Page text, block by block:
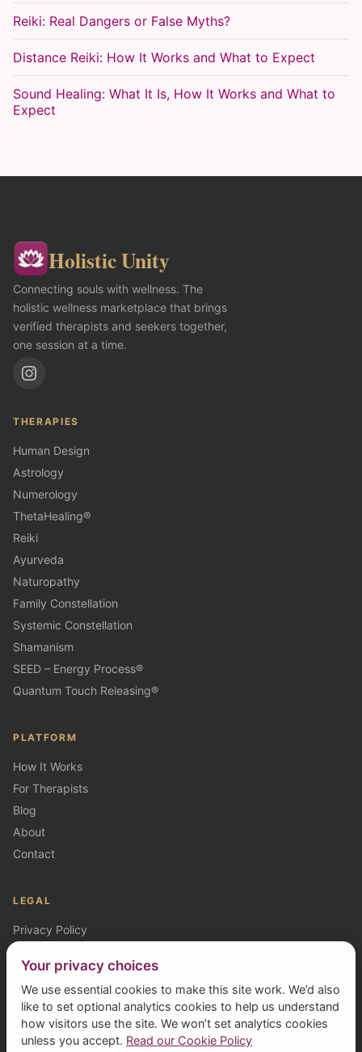
Reiki: Real Dangers or False Myths?
Distance Reiki: How It Works and What to Expect
Sound Healing: What It Is, How It Works and What to
Expect
Holistic Unity
Connecting souls with wellness. The
holistic wellness marketplace that brings
verified therapists and seekers together,
one session at a time.
THERAPIES
Human Design
Astrology
Numerology
ThetaHealing®
Reiki
Ayurveda
Naturopathy
Family Constellation
Systemic Constellation
Shamanism
SEED – Energy Process®
Quantum Touch Releasing®
PLATFORM
How It Works
For Therapists
Blog
About
Contact
LEGAL
Privacy Policy
Terms (Clients)
Terms (Therapists)
Your privacy choices
We use essential cookies to make this site work. We’d also
like to set optional analytics cookies to help us understand
how visitors use the site. We won’t set analytics cookies
unless you accept. Read our Cookie Policy